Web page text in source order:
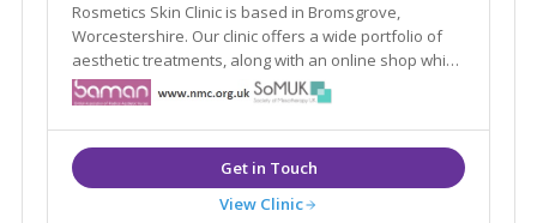
Rosmetics Skin Clinic is based in Bromsgrove,
Worcestershire. Our clinic offers a wide portfolio of
aesthetic treatments, along with an online shop which
offers clients high quality products designed
specifically to maintain the results of our treatments
and skin quality in general.
View Clinic